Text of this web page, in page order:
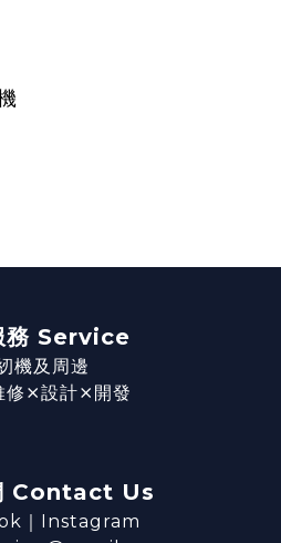
務 Service
機及周邊
修⨯設計⨯開發
Contact Us
｜ Instagram